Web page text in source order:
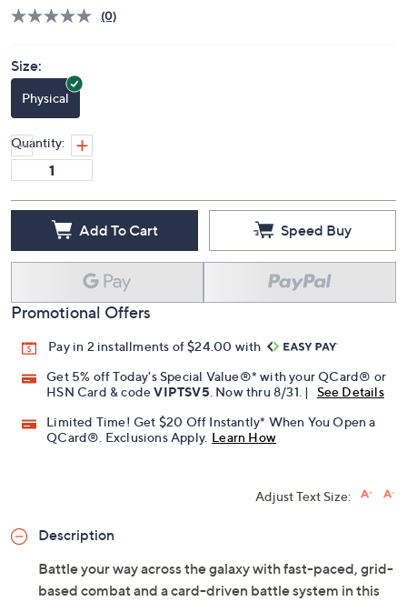
(0)
Size:
Physical
Quantity:
Add To Cart Speed Buy
Promotional Offers
Pay in 2 installments of $24.00 with
Get 5% off Today's Special Value®* with your QCard® or
HSN Card & codeVIPTSV5 . Now thru 8/31. |
See Details
Limited Time! Get $20 Off Instantly* When You Open a
QCard®. Exclusions Apply. Learn How
Adjust Text Size:
Description
Battle your way across the galaxy with fast-paced, grid-
based combat and a card-driven battle system in this